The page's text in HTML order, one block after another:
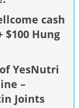
cash
$100 Hung
YesNutri
–
Joints